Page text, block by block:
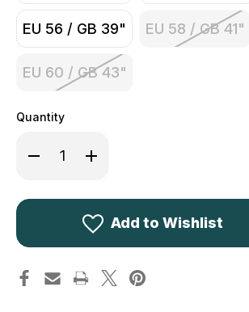
EU 56 / GB 39" EU 58 / GB 41"
EU 60 / GB 43"
Quantity
Decrease
Quantity
Pro
3726
Realtree
Increase
Quantity
Pro
Boot
Trousers
3726
Realtree
Add to Wishlist